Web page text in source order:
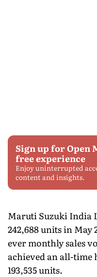
Sign up for Open
free experience
Enjoy uninterrupted
content and insights.
Maruti Suzuki India
242,688 units in
ever monthly sales
achieved an all-time
193,535 units.